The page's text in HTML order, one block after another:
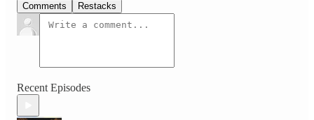
Comments Restacks
Recent Episodes